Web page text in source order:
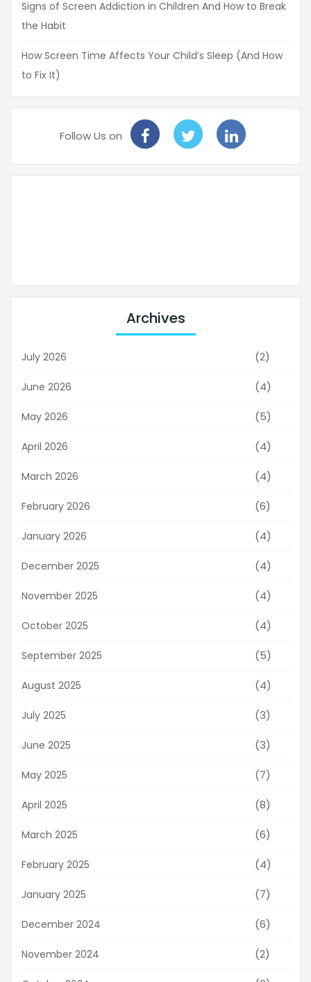
Signs of Screen Addiction in Children And How to Break
the Habit
How Screen Time Affects Your Child’s Sleep (And How
to Fix It)
Follow Us on
Archives
July 2026 (2)
June 2026 (4)
May 2026 (5)
April 2026 (4)
March 2026 (4)
February 2026 (6)
January 2026 (4)
December 2025 (4)
November 2025 (4)
October 2025 (4)
September 2025 (5)
August 2025 (4)
July 2025 (3)
June 2025 (3)
May 2025 (7)
April 2025 (8)
March 2025 (6)
February 2025 (4)
January 2025 (7)
December 2024 (6)
November 2024 (2)